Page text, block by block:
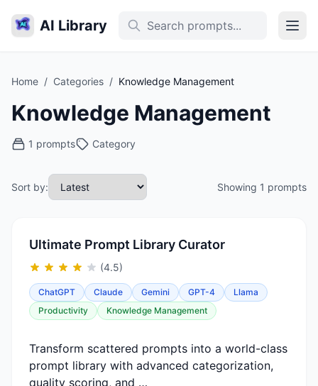
AI Library
Home / Categories / Knowledge Management
Knowledge Management
1 prompts Category
Sort by: Showing 1 prompts
Ultimate Prompt Library Curator
(4.5)
ChatGPT Claude Gemini GPT-4
Llama
Productivity
Knowledge Management
Transform scattered prompts into a world-class
prompt library with advanced categorization,
quality scoring, and …